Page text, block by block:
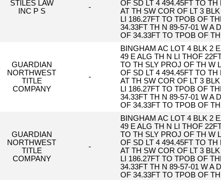
STILES LAW
INC P S
-
OF SD LT 4 494.45FT TO
AT TH SW COR OF LT 3
LI 186.27FT TO TPOB OF
34.33FT TH N 89-57-01 W A
OF 34.33FT TO TPOB OF
GUARDIAN
NORTHWEST
TITLE
COMPANY
-
BINGHAM AC LOT 4 BLK 2
49 E ALG TH N LI THOF
TO TH SLY PROJ OF TH W
OF SD LT 4 494.45FT TO
AT TH SW COR OF LT 3
LI 186.27FT TO TPOB OF
34.33FT TH N 89-57-01 W A
OF 34.33FT TO TPOB OF
GUARDIAN
NORTHWEST
TITLE
COMPANY
-
BINGHAM AC LOT 4 BLK 2
49 E ALG TH N LI THOF
TO TH SLY PROJ OF TH W
OF SD LT 4 494.45FT TO
AT TH SW COR OF LT 3
LI 186.27FT TO TPOB OF
34.33FT TH N 89-57-01 W A
OF 34.33FT TO TPOB OF